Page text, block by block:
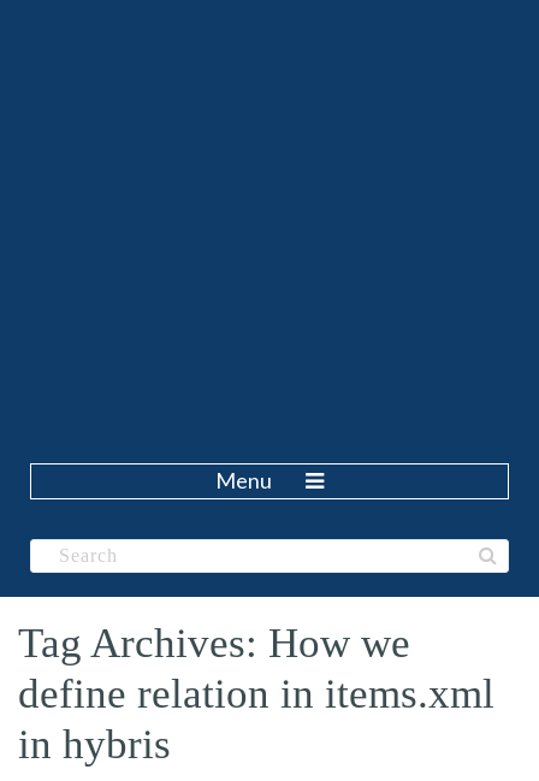
Menu
Tag Archives: How we
define relation in items.xml
in hybris